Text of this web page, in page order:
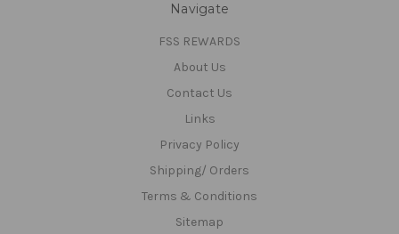
Navigate
FSS REWARDS
About Us
Contact Us
Links
Privacy Policy
Shipping/ Orders
Terms & Conditions
Sitemap